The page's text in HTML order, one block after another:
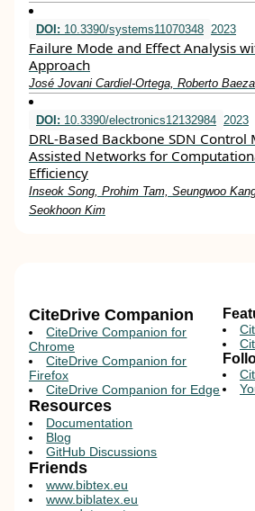
DOI: 10.3390/systems11070348 2023
Failure Mode and Effect Analysis
Approach
José Jovani Cardiel-Ortega, Roberto
DOI: 10.3390/electronics12132984 2023
DRL-Based Backbone SDN Control
Assisted Networks for
Efficiency
Inseok Song, Prohim Tam, Seungwoo
Seokhoon Kim
CiteDrive Companion
CiteDrive Companion for
Chrome
CiteDrive Companion for
Firefox
CiteDrive Companion for Edge
Resources
Documentation
Blog
GitHub Discussions
Friends
www.bibtex.eu
www.biblatex.eu